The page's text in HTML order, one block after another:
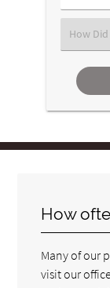
Select
an
Option
How
Many of our
visit our